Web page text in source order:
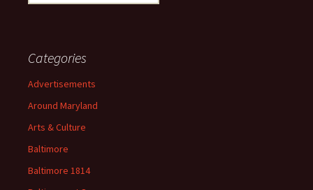
for:
Categories
Advertisements
Around Maryland
Arts & Culture
Baltimore
Baltimore 1814